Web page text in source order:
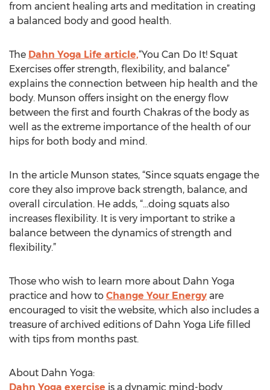
from ancient healing arts and meditation in creating
a balanced body and good health.
The Dahn Yoga Life article,“You Can Do It! Squat
Exercises offer strength, flexibility, and balance”
explains the connection between hip health and the
body. Munson offers insight on the energy flow
between the first and fourth Chakras of the body as
well as the extreme importance of the health of our
hips for both body and mind.
In the article Munson states, “Since squats engage the
core they also improve back strength, balance, and
overall circulation. He adds, “...doing squats also
increases flexibility. It is very important to strike a
balance between the dynamics of strength and
flexibility.”
Those who wish to learn more about Dahn Yoga
practice and how to Change Your Energy are
encouraged to visit the website, which also includes a
treasure of archived editions of Dahn Yoga Life filled
with tips from months past.
About Dahn Yoga:
Dahn Yoga exercise is a dynamic mind-body